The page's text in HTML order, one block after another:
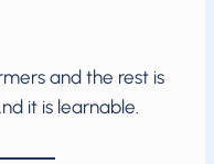
and the rest is
it is learnable.